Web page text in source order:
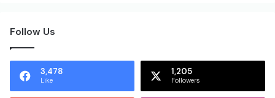
Follow Us
3,478
Like
1,205
Followers